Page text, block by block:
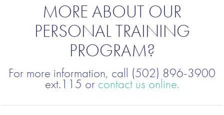
MORE ABOUT OUR
PERSONAL TRAINING
PROGRAM?
For more information, call (502) 896-3900
ext.115 or contact us online.